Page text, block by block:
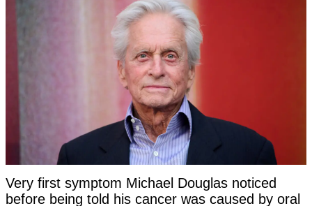
Very first symptom Michael Douglas noticed
before being told his cancer was caused by oral